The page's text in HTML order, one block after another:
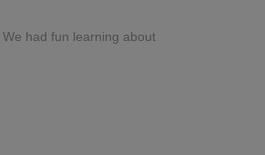
had fun learning about